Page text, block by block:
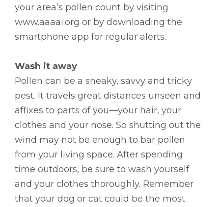
your area’s pollen count by visiting
www.aaaai.org or by downloading the
smartphone app for regular alerts.
Wash it away
Pollen can be a sneaky, savvy and tricky
pest. It travels great distances unseen and
affixes to parts of you—your hair, your
clothes and your nose. So shutting out the
wind may not be enough to bar pollen
from your living space. After spending
time outdoors, be sure to wash yourself
and your clothes thoroughly. Remember
that your dog or cat could be the most